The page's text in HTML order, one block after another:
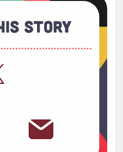
Story